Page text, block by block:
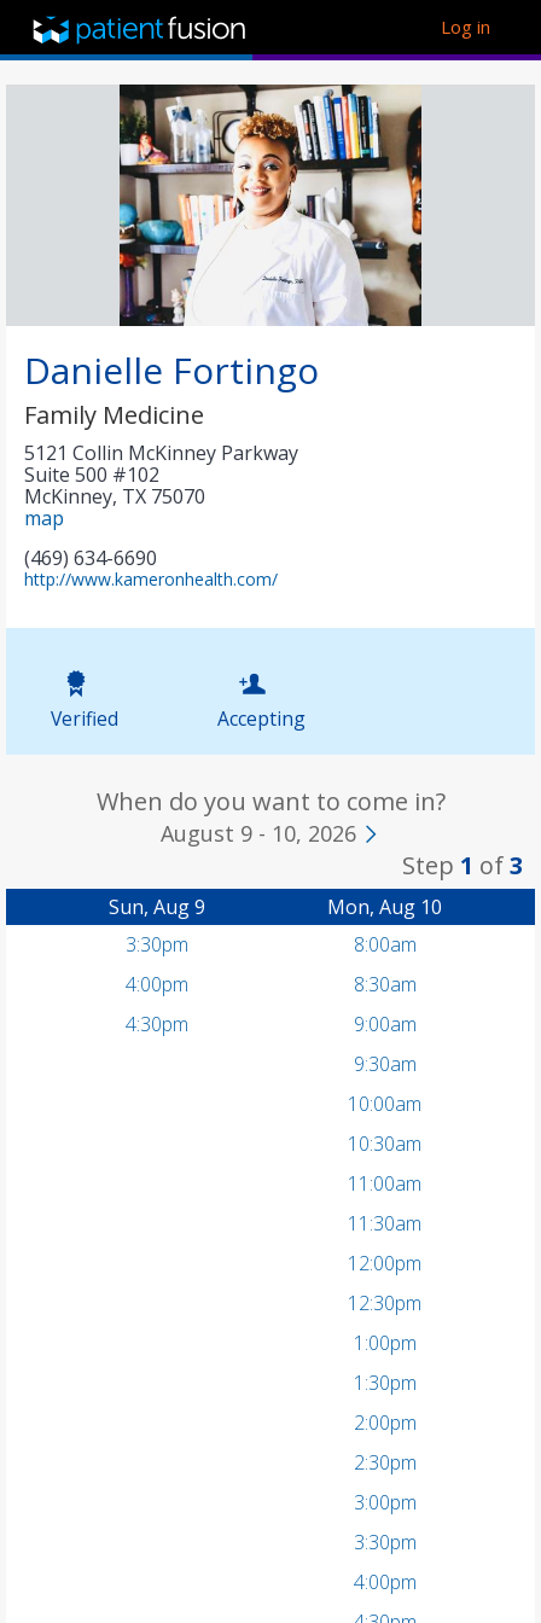
Log in
Danielle Fortingo
Family Medicine
5121 Collin McKinney Parkway
Suite 500 #102
McKinney, TX 75070
map
(469) 634-6690
http://www.kameronhealth.com/(
i
n
n
w
t
a
Verified Accepting
When do you want to come in?
August 9 - 10, 2026
Step 1 of3
Sun, Aug 9
Mon, Aug 10
3:30pm
8:00am
4:00pm
8:30am
4:30pm
9:00am
9:30am
10:00am
10:30am
11:00am
11:30am
12:00pm
12:30pm
1:00pm
1:30pm
2:00pm
2:30pm
3:00pm
3:30pm
4:00pm